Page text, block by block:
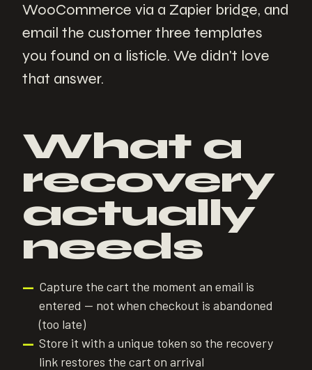
WooCommerce via a Zapier bridge, and
email the customer three templates
you found on a listicle. We didn't love
that answer.
What a
recovery
actually
needs
— Capture the cart the moment an email is
entered — not when checkout is abandoned
(too late)
— Store it with a unique token so the recovery
link restores the cart on arrival